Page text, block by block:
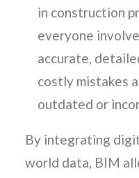
in construction
everyone
accurate,
costly mistakes
outdated or
By integrating
world data, BIM